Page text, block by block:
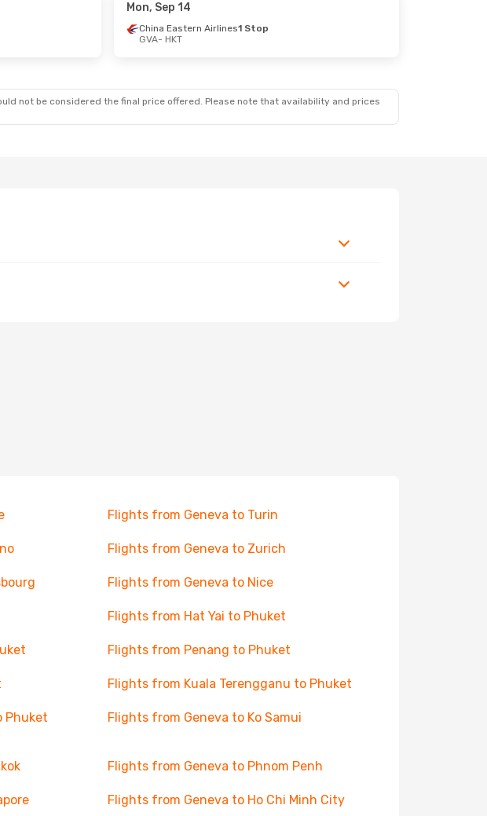
Mon, Sep 14
China Eastern Airlines1 Stop
GVA- HKT
not be considered the final price offered. Please note that availability and prices
Flights from Geneva to Turin
Flights from Geneva to Zurich
Flights from Geneva to Nice
Flights from Hat Yai to Phuket
Flights from Penang to Phuket
Flights from Kuala Terengganu to Phuket
Phuket Flights from Geneva to Ko Samui
Flights from Geneva to Phnom Penh
Flights from Geneva to Ho Chi Minh City